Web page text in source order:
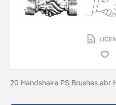
20 Handshake PS Brushes abr